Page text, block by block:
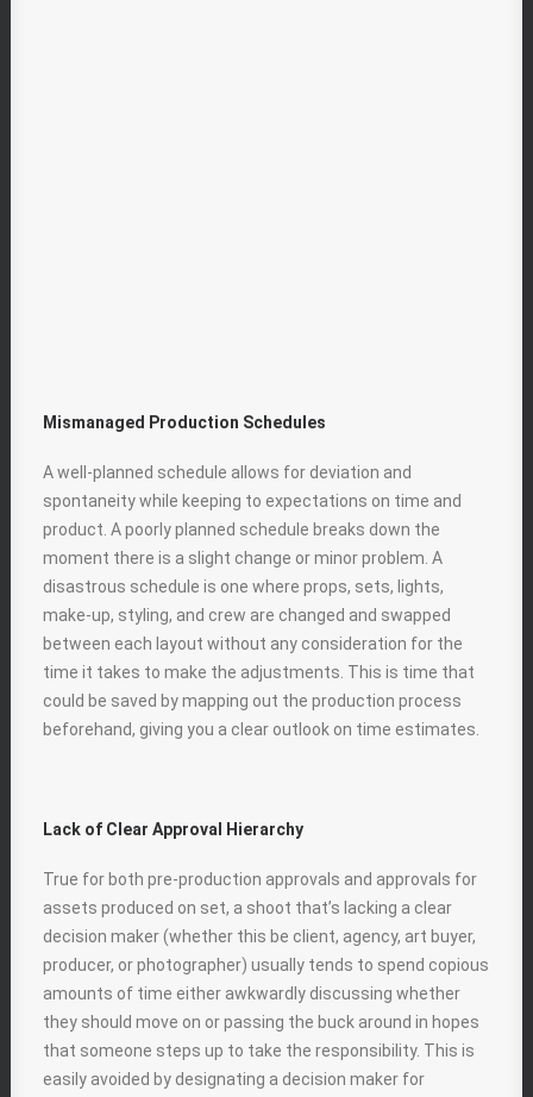
Mismanaged Production Schedules
A well-planned schedule allows for deviation and
spontaneity while keeping to expectations on time and
product. A poorly planned schedule breaks down the
moment there is a slight change or minor problem. A
disastrous schedule is one where props, sets, lights,
make-up, styling, and crew are changed and swapped
between each layout without any consideration for the
time it takes to make the adjustments. This is time that
could be saved by mapping out the production process
beforehand, giving you a clear outlook on time estimates.
Lack of Clear Approval Hierarchy
True for both pre-production approvals and approvals for
assets produced on set, a shoot that’s lacking a clear
decision maker (whether this be client, agency, art buyer,
producer, or photographer) usually tends to spend copious
amounts of time either awkwardly discussing whether
they should move on or passing the buck around in hopes
that someone steps up to take the responsibility. This is
easily avoided by designating a decision maker for